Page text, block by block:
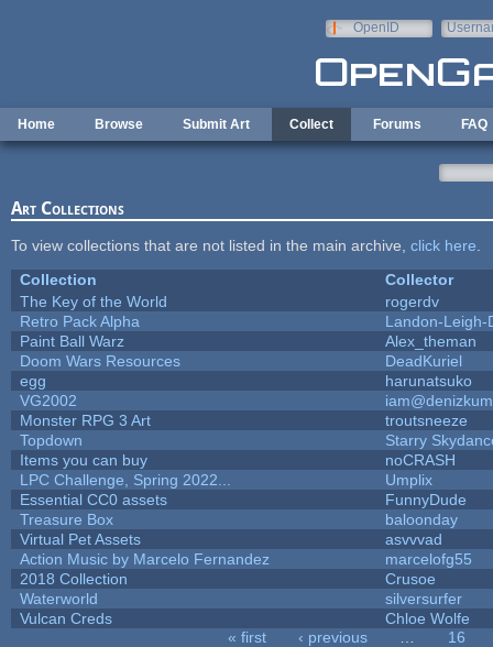
OpenID
Home Browse Submit Art Collect Forums FAQ
Art Collections
To view collections that are not listed in the main archive, click here
Collection
Collector
The Key of the World
rogerdv
Retro Pack Alpha
Landon-Leigh-
Paint Ball Warz
Alex_theman
Doom Wars Resources
DeadKuriel
egg
harunatsuko
VG2002
Monster RPG 3 Art
troutsneeze
Topdown
Starry
Items you can buy
noCRASH
LPC Challenge, Spring 2022...
Umplix
Essential CC0 assets
FunnyDude
Treasure Box
baloonday
Virtual Pet Assets
asvvvad
Action Music by Marcelo Fernandez
marcelofg55
2018 Collection
Crusoe
Waterworld
silversurfer
Vulcan Creds
Chloe Wolfe
« first ‹ previous
16